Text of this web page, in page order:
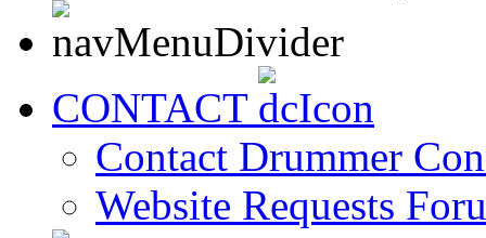
CONTACT
Contact Drummer
Website Requests